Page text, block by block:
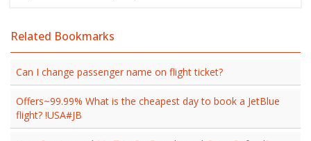
Related Bookmarks
Can I change passenger name on flight ticket?
Offers~99.99% What is the cheapest day to book a JetBlue
flight? !USA#JB